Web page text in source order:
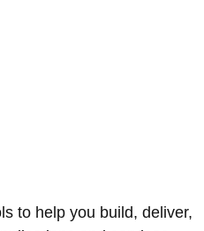
to help you build, deliver,